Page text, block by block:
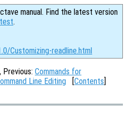
manual. Find the latest version
.
Customizing-readline.html
, Previous: Commands for
Line Editing [Contents]